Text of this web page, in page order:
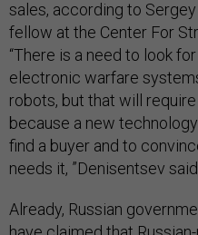
sales, according to
fellow at the Center For
“There is a need to look
electronic warfare
robots, but that will
because a new
find a buyer and to
needs it, ”Denisentsev said
Already, Russian